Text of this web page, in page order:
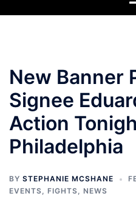
New Banner
Signee
Action
Philadelphia
BY STEPHANIE MCSHANE
EVENTS, FIGHTS, NEWS